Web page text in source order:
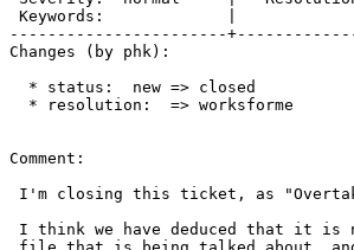
-----------------------
Changes (by phk):
Comment: